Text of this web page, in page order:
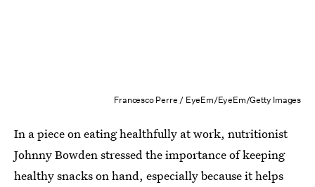
Francesco Perre / EyeEm/EyeEm/Getty Images
In a piece on eating healthfully at work, nutritionist
Johnny Bowden stressed the importance of keeping
healthy snacks on hand, especially because it helps